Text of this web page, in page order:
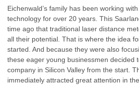
Eichenwald’s family has been working
technology for over 20 years. This
time ago that traditional laser distance
all their potential. That is where the idea
started. And because they were also
these eager young businessmen decided
company in Silicon Valley from the start.
immediately attracted great attention in